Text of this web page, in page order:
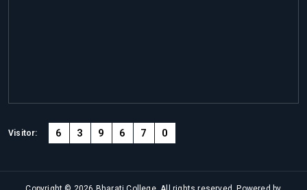
Visitor: 6 3 9 6 7 0